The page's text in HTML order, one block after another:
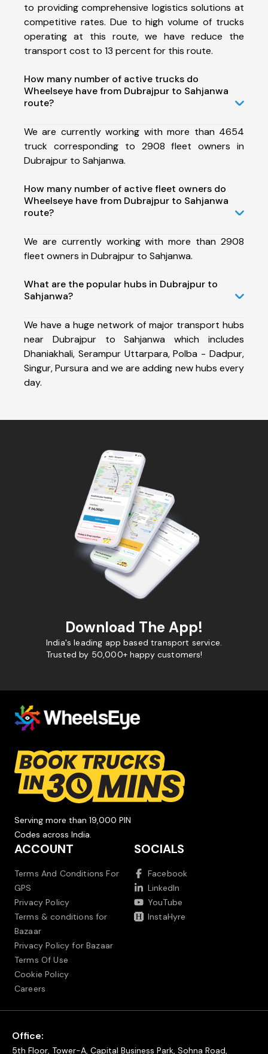
to providing comprehensive logistics solutions at
competitive rates. Due to high volume of trucks
operating at this route, we have reduce the
transport cost to 13 percent for this route.
How many number of active trucks do
Wheelseye have from Dubrajpur to Sahjanwa
route?
We are currently working with more than 4654
truck corresponding to 2908 fleet owners in
Dubrajpur to Sahjanwa.
How many number of active fleet owners do
Wheelseye have from Dubrajpur to Sahjanwa
route?
We are currently working with more than 2908
fleet owners in Dubrajpur to Sahjanwa.
What are the popular hubs in Dubrajpur to
Sahjanwa?
We have a huge network of major transport hubs
near Dubrajpur to Sahjanwa which includes
Dhaniakhali, Serampur Uttarpara, Polba - Dadpur,
Singur, Pursura and we are adding new hubs every
day.
Download The App!
India's leading app based transport service.
Trusted by 50,000+ happy customers!
Serving more than 19,000 PIN
Codes across India.
ACCOUNT
Terms And Conditions For
GPS
Privacy Policy
Terms & conditions for
Bazaar
Privacy Policy for Bazaar
Terms Of Use
Cookie Policy
Careers
SOCIALS
Facebook
LinkedIn
YouTube
InstaHyre
Office:
5th Floor, Tower-A, Capital Business Park, Sohna Road,